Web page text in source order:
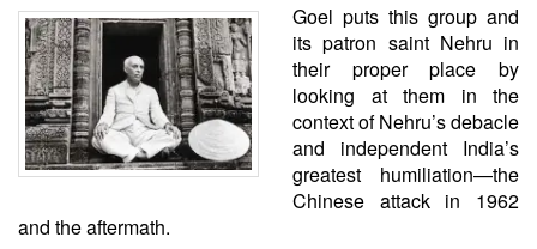
Goel puts this group and
its patron saint Nehru in
their proper place by
looking at them in the
context of Nehru’s debacle
and independent India’s
greatest humiliation—the
Chinese attack in 1962
and the aftermath.